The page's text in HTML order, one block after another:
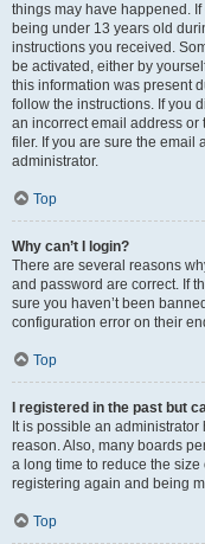
things may have happened.
being under 13 years old
instructions you received.
be activated, either by
this information was present
follow the instructions. If you
an incorrect email address
filer. If you are sure the email
administrator.
Top
Why can’t I login?
There are several reasons
and password are correct. If
sure you haven’t been
configuration error on their
Top
I registered in the past but
It is possible an
reason. Also, many boards
a long time to reduce the
registering again and being
Top